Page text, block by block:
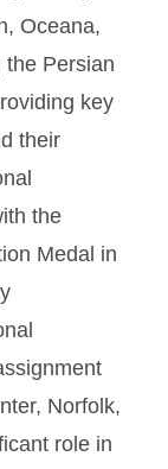
Oceana,
Persian
key
their
the
Medal in
Norfolk,
role in